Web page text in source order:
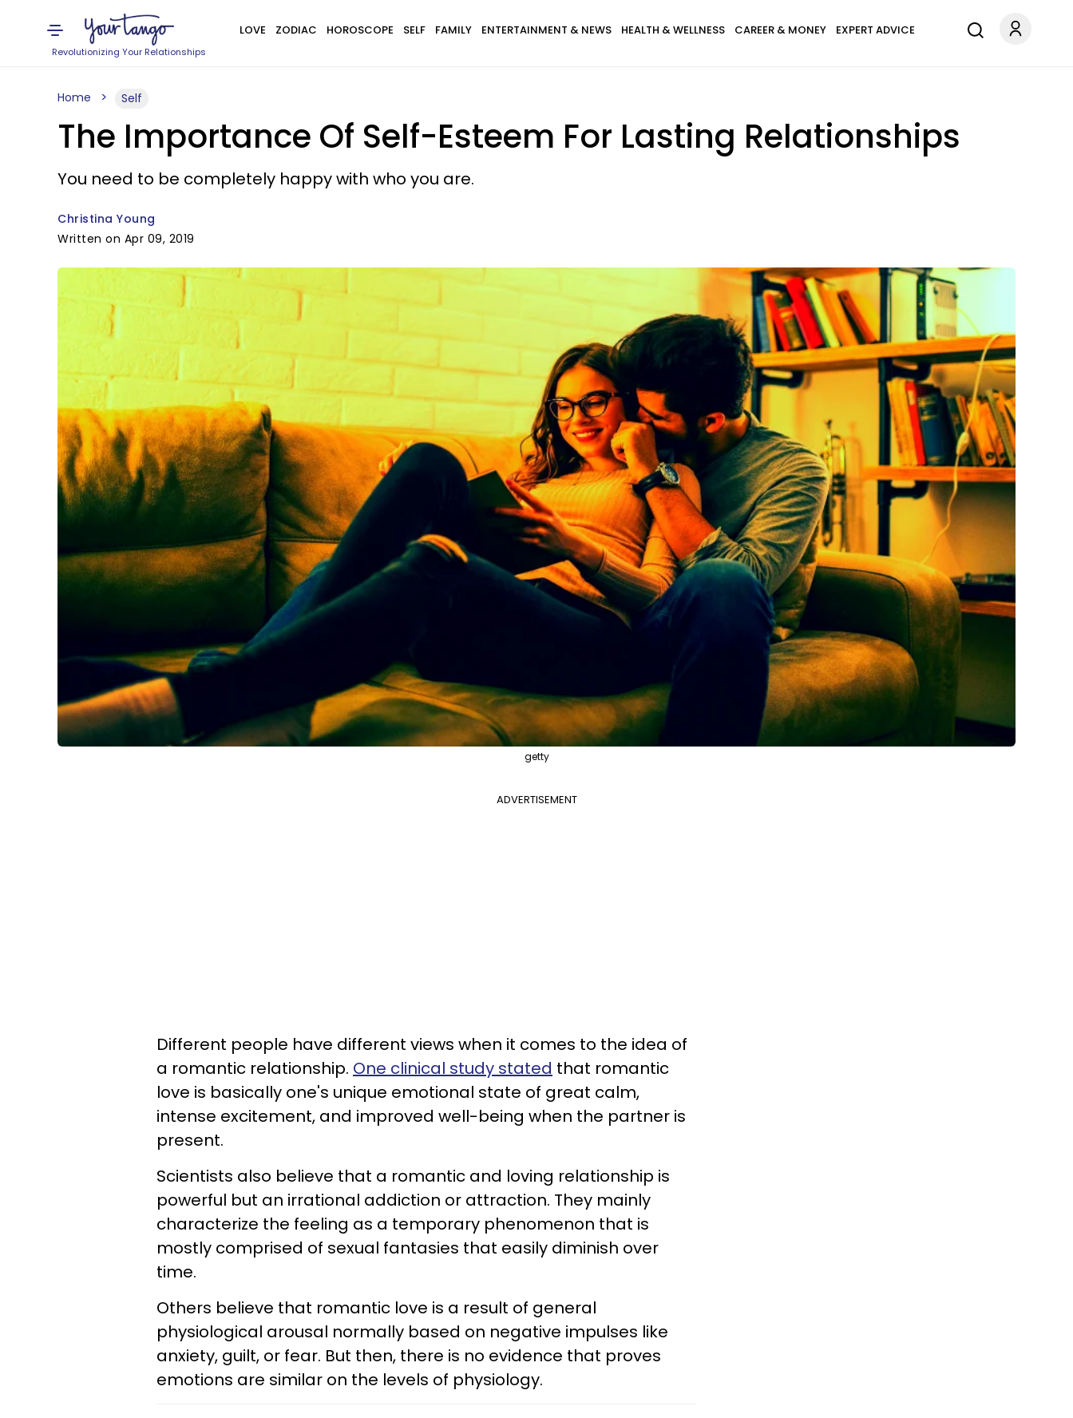
Revolutionizing Your Relationships
LOVE ZODIAC HOROSCOPE SELF FAMILY ENTERTAINMENT & NEWS HEALTH & WELLNESS CAREER & MONEY EXPERT ADVICE
Home Self
The Importance Of Self-Esteem For Lasting Relationships
You need to be completely happy with who you are.
Christina Young
Written on Apr 09, 2019
getty
ADVERTISEMENT
Different people have different views when it comes to the idea of
a romantic relationship. One clinical study stated that romantic
love is basically one's unique emotional state of great calm,
intense excitement, and improved well-being when the partner is
present.
Scientists also believe that a romantic and loving relationship is
powerful but an irrational addiction or attraction. They mainly
characterize the feeling as a temporary phenomenon that is
mostly comprised of sexual fantasies that easily diminish over
time.
Others believe that romantic love is a result of general
physiological arousal normally based on negative impulses like
anxiety, guilt, or fear. But then, there is no evidence that proves
emotions are similar on the levels of physiology.